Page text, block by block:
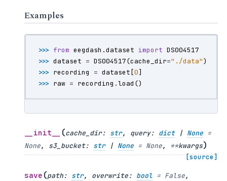
Examples
>>> from eegdash.dataset import DS004517
>>> dataset = DS004517(cache_dir="./data")
>>> recording = dataset [0]
>>> raw = recording .load ()
__init__ (cache_dir: str, query: dict | None =
None, s3_bucket: str | None = None, **kwargs)
[source]
save (path: str, overwrite: bool = False,